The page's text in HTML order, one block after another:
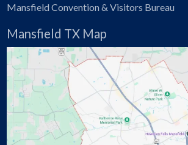
Mansfield Convention & Visitors Bureau
Mansfield TX Map